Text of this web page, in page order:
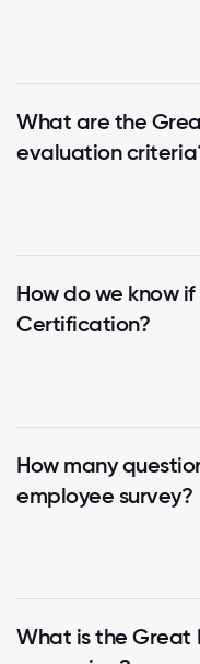
What are the
evaluation
How do we know
Certification?
How many
employee survey?
What is the Great